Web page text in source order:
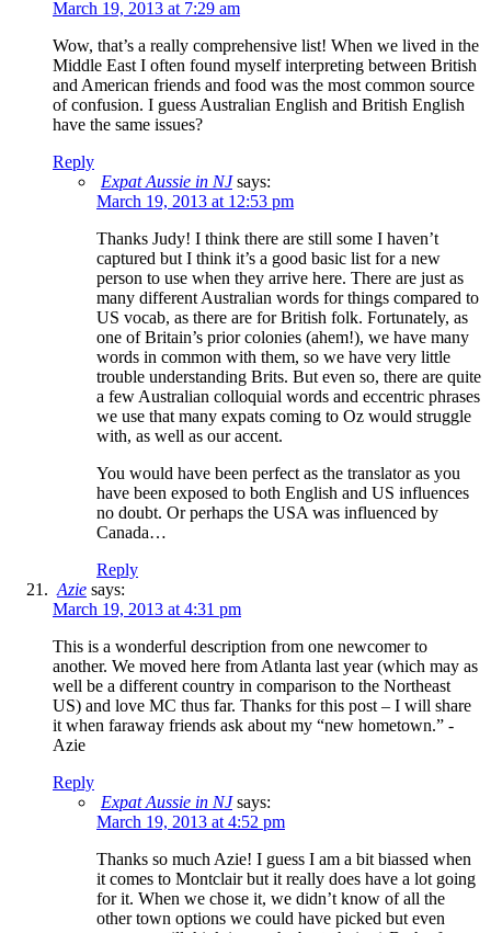
March 19, 2013 at 7:29 am
Wow, that’s a really comprehensive list! When we lived in the
Middle East I often found myself interpreting between British
and American friends and food was the most common source
of confusion. I guess Australian English and British English
have the same issues?
Reply
Expat Aussie in NJ says:
March 19, 2013 at 12:53 pm
Thanks Judy! I think there are still some I haven’t
captured but I think it’s a good basic list for a new
person to use when they arrive here. There are just as
many different Australian words for things compared to
US vocab, as there are for British folk. Fortunately, as
one of Britain’s prior colonies (ahem!), we have many
words in common with them, so we have very little
trouble understanding Brits. But even so, there are quite
a few Australian colloquial words and eccentric phrases
we use that many expats coming to Oz would struggle
with, as well as our accent.
You would have been perfect as the translator as you
have been exposed to both English and US influences
no doubt. Or perhaps the USA was influenced by
Canada…
Reply
Azie says:
March 19, 2013 at 4:31 pm
This is a wonderful description from one newcomer to
another. We moved here from Atlanta last year (which may as
well be a different country in comparison to the Northeast
US) and love MC thus far. Thanks for this post – I will share
it when faraway friends ask about my “new hometown.” -
Azie
Reply
Expat Aussie in NJ says:
March 19, 2013 at 4:52 pm
Thanks so much Azie! I guess I am a bit biassed when
it comes to Montclair but it really does have a lot going
for it. When we chose it, we didn’t know of all the
other town options we could have picked but even